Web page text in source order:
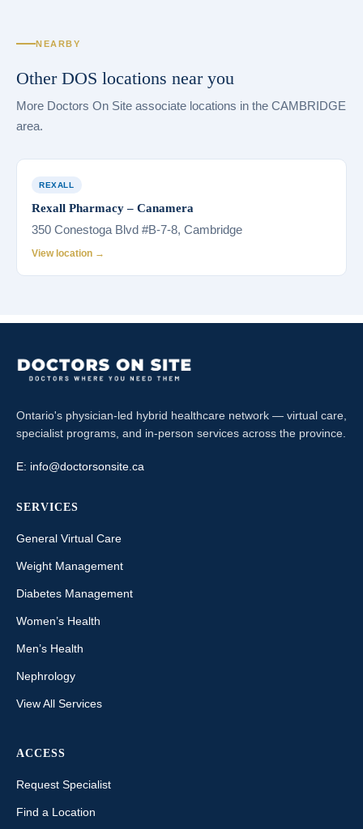
NEARBY
Other DOS locations near you
More Doctors On Site associate locations in the CAMBRIDGE
area.
REXALL
Rexall Pharmacy – Canamera
350 Conestoga Blvd #B-7-8, Cambridge
View location →
Ontario's physician-led hybrid healthcare network — virtual care,
specialist programs, and in-person services across the province.
E: info@doctorsonsite.ca
SERVICES
General Virtual Care
Weight Management
Diabetes Management
Women’s Health
Men’s Health
Nephrology
View All Services
ACCESS
Request Specialist
Find a Location